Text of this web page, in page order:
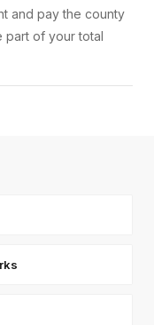
and pay the county
part of your total